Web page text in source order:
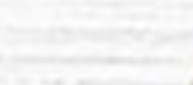
pride in being the leading platform
to kitchen remodeling for homes and